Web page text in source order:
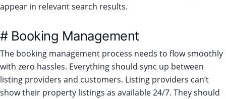
appear in relevant search results.
# Booking Management
The booking management process needs to flow smoothly
with zero hassles. Everything should sync up between
listing providers and customers. Listing providers can’t
show their property listings as available 24/7. They should